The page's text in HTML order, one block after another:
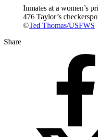
Inmates at a women’s
476 Taylor’s
©Ted Thomas/USFWS
Share